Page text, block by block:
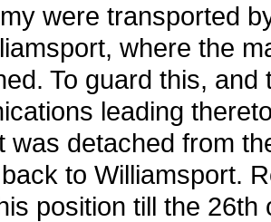
were transported
where the
To guard this, and
leading
was detached from
to Williamsport.
position till the 26th